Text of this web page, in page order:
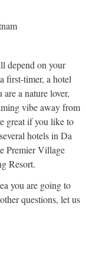
depend on your
first-timer, a hotel
a nature lover,
vibe away from
great if you like to
hotels in Da
Premier Village
Resort.
you are going to
questions, let us